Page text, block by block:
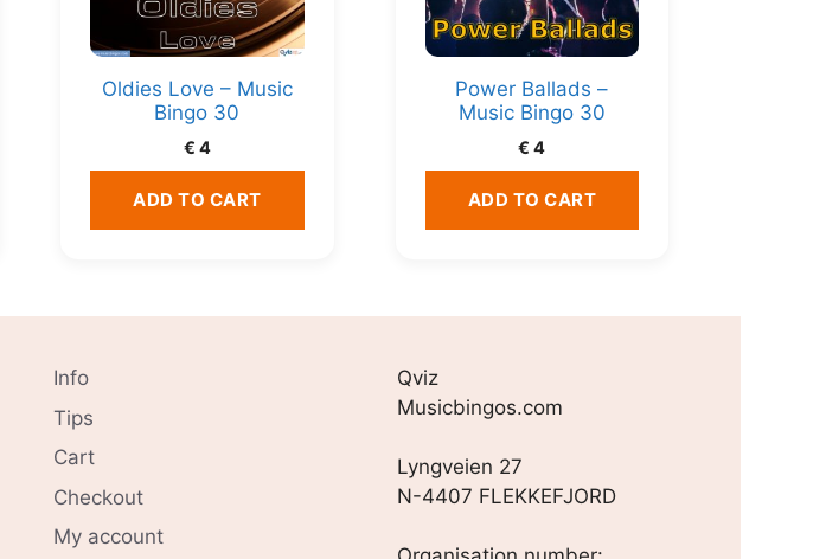
Oldies Love – Music
Bingo 30
€ 4
ADD TO CART
Power Ballads –
Music Bingo 30
€ 4
ADD TO CART
Info
Tips
Cart
Checkout
My account
Qviz
Musicbingos.com
Lyngveien 27
N-4407 FLEKKEFJORD